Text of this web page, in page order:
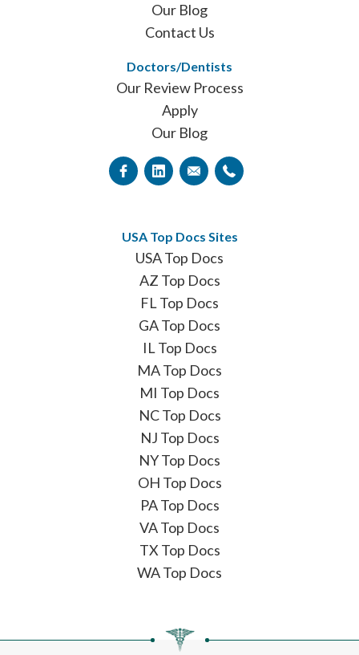
Our Blog
Contact Us
Doctors/Dentists
Our Review Process
Apply
Our Blog
USA Top Docs Sites
USA Top Docs
AZ Top Docs
FL Top Docs
GA Top Docs
IL Top Docs
MA Top Docs
MI Top Docs
NC Top Docs
NJ Top Docs
NY Top Docs
OH Top Docs
PA Top Docs
VA Top Docs
TX Top Docs
WA Top Docs